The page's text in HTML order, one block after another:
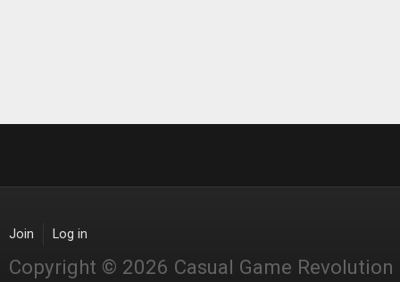
Join Log in
Copyright © 2026 Casual Game Revolution